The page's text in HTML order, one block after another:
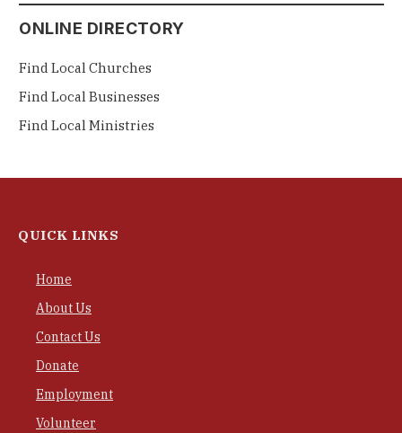
ONLINE DIRECTORY
Find Local Churches
Find Local Businesses
Find Local Ministries
QUICK LINKS
Home
About Us
Contact Us
Donate
Employment
Volunteer